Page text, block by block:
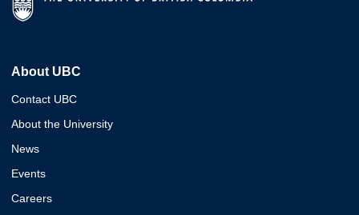
About UBC
Contact UBC
About the University
News
Events
Careers